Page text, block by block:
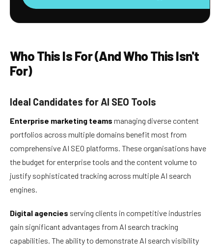
Who This Is For (And Who This Isn't
For)
Ideal Candidates for AI SEO Tools
Enterprise marketing teams managing diverse content
portfolios across multiple domains benefit most from
comprehensive AI SEO platforms. These organisations have
the budget for enterprise tools and the content volume to
justify sophisticated tracking across multiple AI search
engines.
Digital agencies serving clients in competitive industries
gain significant advantages from AI search tracking
capabilities. The ability to demonstrate AI search visibility